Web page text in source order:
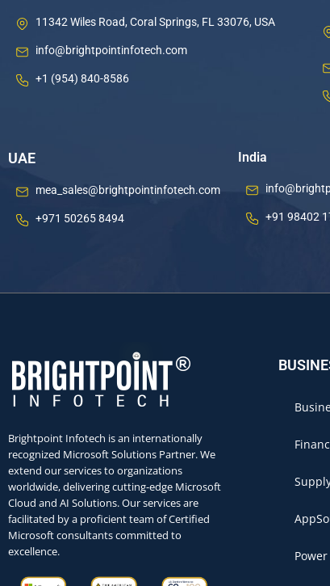
11342 Wiles Road, Coral Springs, FL 33076, USA
info@brightpointinfotech.com
+1 (954) 840-8586
UAE
mea_sales@brightpointinfotech.com
+971 50265 8494
India
+91 98402
Brightpoint Infotech is an internationally
recognized Microsoft Solutions Partner. We
extend our services to organizations
worldwide, delivering cutting-edge Microsoft
Cloud and AI Solutions. Our services are
facilitated by a proficient team of Certified
Microsoft consultants committed to
excellence.
Power